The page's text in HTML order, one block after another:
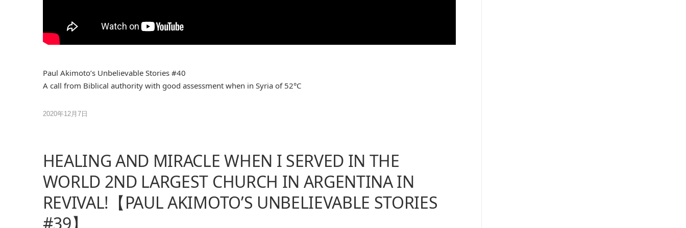
Paul Akimoto’s Unbelievable Stories #40
A call from Biblical authority with good assessment when in Syria of 52°C
2020年12月7日
HEALING AND MIRACLE WHEN I SERVED IN THE
WORLD 2ND LARGEST CHURCH IN ARGENTINA IN
REVIVAL!【PAUL AKIMOTO’S UNBELIEVABLE STORIES
#39】